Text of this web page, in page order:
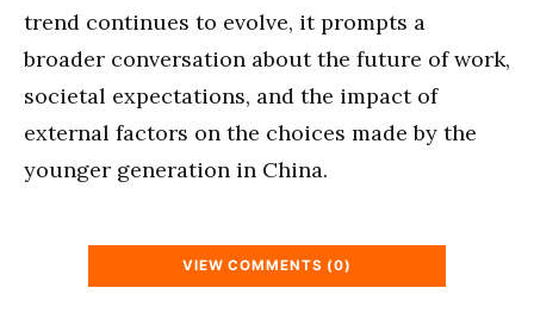
trend continues to evolve, it prompts a
broader conversation about the future of work,
societal expectations, and the impact of
external factors on the choices made by the
younger generation in China.
VIEW COMMENTS (0)